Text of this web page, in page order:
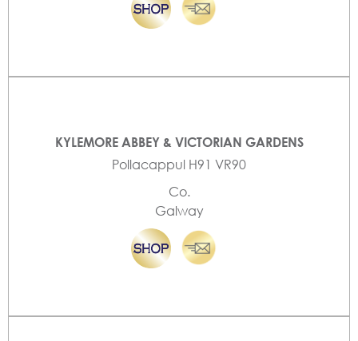
KYLEMORE ABBEY & VICTORIAN GARDENS
Pollacappul H91 VR90
Co.
Galway